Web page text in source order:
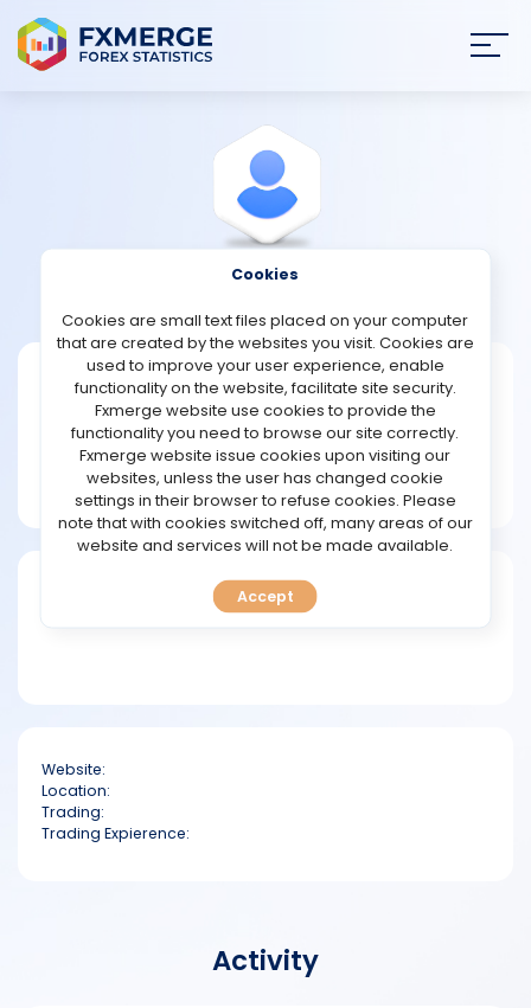
STRATEGIES
COMMUNITY
REVIEWS
TOOLS
FAQ
Lart1964
Joined May 2023
Message
New User
2 posts
Website:
Location:
Trading:
Trading Expierence:
Activity
Cookies
Cookies are small text files placed on your computer
that are created by the websites you visit. Cookies are
used to improve your user experience, enable
functionality on the website, facilitate site security.
Fxmerge website use cookies to provide the
functionality you need to browse our site correctly.
Fxmerge website issue cookies upon visiting our
websites, unless the user has changed cookie
settings in their browser to refuse cookies. Please
note that with cookies switched off, many areas of our
website and services will not be made available.
Accept